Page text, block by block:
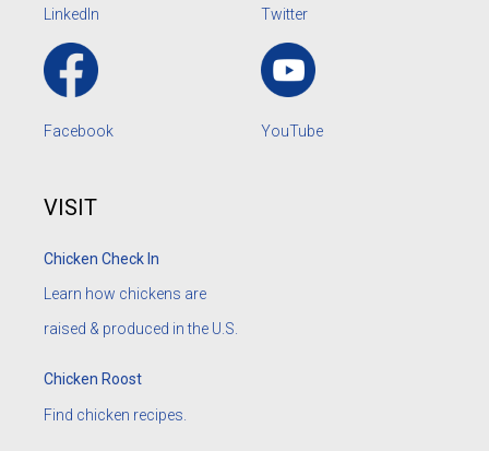
LinkedIn Twitter
Facebook YouTube
VISIT
Chicken Check In
Learn how chickens are
raised & produced in the U.S.
Chicken Roost
Find chicken recipes.